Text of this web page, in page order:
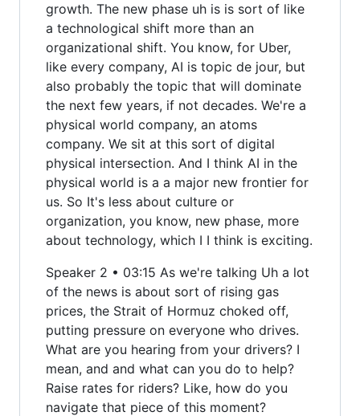
growth. The new phase uh is is sort of like
a technological shift more than an
organizational shift. You know, for Uber,
like every company, AI is topic de jour, but
also probably the topic that will dominate
the next few years, if not decades. We're a
physical world company, an atoms
company. We sit at this sort of digital
physical intersection. And I think AI in the
physical world is a a major new frontier for
us. So It's less about culture or
organization, you know, new phase, more
about technology, which I I think is exciting.
Speaker 2 • 03:15 As we're talking Uh a lot
of the news is about sort of rising gas
prices, the Strait of Hormuz choked off,
putting pressure on everyone who drives.
What are you hearing from your drivers? I
mean, and and what can you do to help?
Raise rates for riders? Like, how do you
navigate that piece of this moment?